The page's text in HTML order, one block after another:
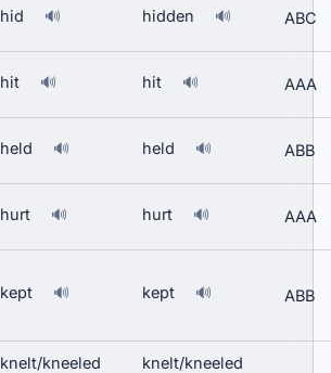
hid 🔊 hidden 🔊 ABC
hit 🔊 hit 🔊 AAA
held 🔊 held 🔊 ABB
hurt 🔊 hurt 🔊 AAA
kept 🔊 kept 🔊 ABB
knelt/kneeled knelt/kneeled